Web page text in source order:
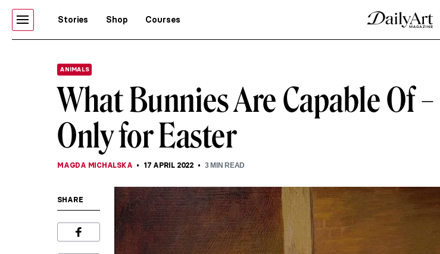
Stories Shop Courses
ANIMALS
What Bunnies Are Capable Of
Only for Easter
MAGDA MICHALSKA 17 APRIL 2022 3MIN READ
SHARE